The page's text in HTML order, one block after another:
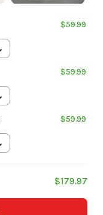
$59.99
$59.99
$59.99
$179.97